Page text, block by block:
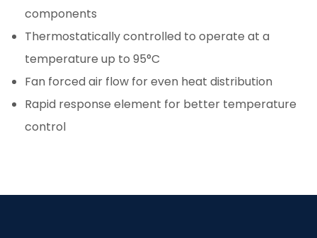
components
Thermostatically controlled to operate at a
temperature up to 95°C
Fan forced air flow for even heat distribution
Rapid response element for better temperature
control